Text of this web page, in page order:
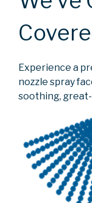
Experience a
nozzle spray
soothing,